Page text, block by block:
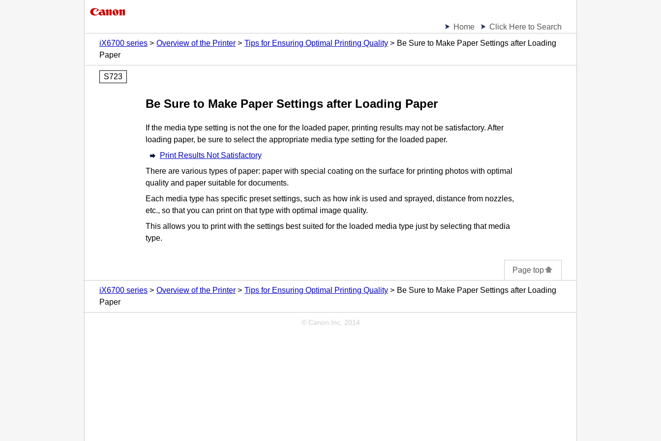
Home
Click Here to Search
iX6700 series
Overview of the Printer Tips for Ensuring Optimal Printing Quality
Be Sure to Make Paper Settings after Loading
Paper
S723
Be Sure to Make Paper Settings after Loading Paper
If the media type setting is not the one for the loaded paper, printing results may not be satisfactory. After
loading paper, be sure to select the appropriate media type setting for the loaded paper.
Print Results Not Satisfactory
There are various types of paper: paper with special coating on the surface for printing photos with optimal
quality and paper suitable for documents.
Each media type has specific preset settings, such as how ink is used and sprayed, distance from nozzles,
etc., so that you can print on that type with optimal image quality.
This allows you to print with the settings best suited for the loaded media type just by selecting that media
type.
Page top
iX6700 series Overview of the Printer Tips for Ensuring Optimal Printing Quality
Be Sure to Make Paper Settings after Loading
Paper
© Canon Inc. 2014